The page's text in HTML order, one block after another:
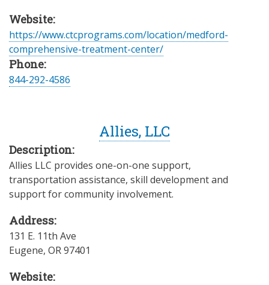
Website:
https://www.ctcprograms.com/location/medford-
comprehensive-treatment-center/
Phone:
844-292-4586
Allies, LLC
Description:
Allies LLC provides one-on-one support,
transportation assistance, skill development and
support for community involvement.
Address:
131 E. 11th Ave
Eugene, OR97401
Website: